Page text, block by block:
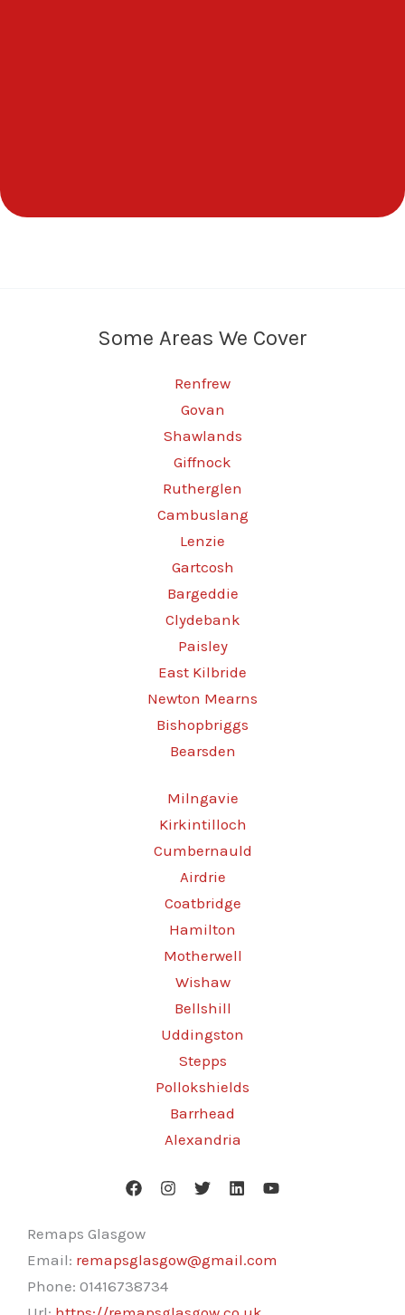
Some Areas We Cover
Renfrew
Govan
Shawlands
Giffnock
Rutherglen
Cambuslang
Lenzie
Gartcosh
Bargeddie
Clydebank
Paisley
East Kilbride
Newton Mearns
Bishopbriggs
Bearsden
Milngavie
Kirkintilloch
Cumbernauld
Airdrie
Coatbridge
Hamilton
Motherwell
Wishaw
Bellshill
Uddingston
Stepps
Pollokshields
Barrhead
Alexandria
Remaps Glasgow
Email: remapsglasgow@gmail.com
Phone: 01416738734